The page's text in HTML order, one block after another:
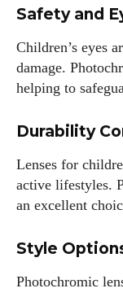
Safety and
Children’s eyes
damage.
helping to
Durability
Lenses for
active lifestyles.
an excellent
Style
Photochromic